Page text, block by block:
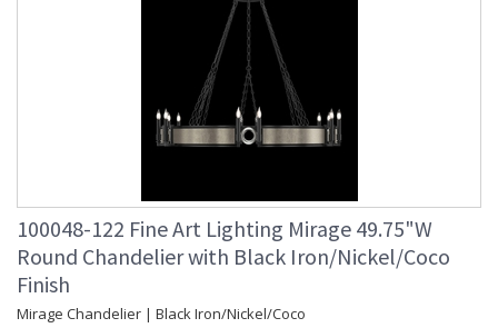
100048-122 Fine Art Lighting Mirage 49.75"W
Round Chandelier with Black Iron/Nickel/Coco
Finish
Mirage Chandelier | Black Iron/Nickel/Coco